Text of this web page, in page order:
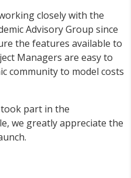
closely with the
Advisory Group since
the features available to
Managers are easy to
community to model costs
part in the
we greatly appreciate the